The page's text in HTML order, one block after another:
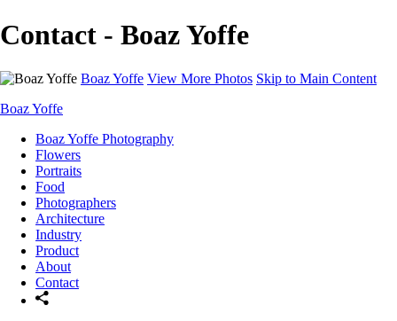
Contact - Boaz Yoffe
Boaz Yoffe View More Photos Skip to Main Content
Boaz Yoffe
Boaz Yoffe Photography
Flowers
Portraits
Food
Photographers
Architecture
Industry
Product
About
Contact